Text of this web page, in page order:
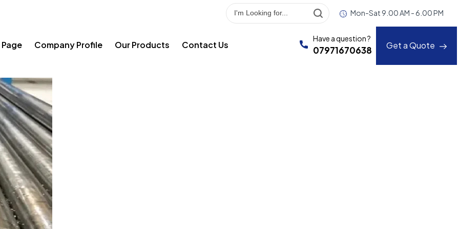
Mon-Sat 9.00 AM - 6.00 PM
Get a Quote
Have a question ?
07971670638
Company Profile Our Products Contact Us